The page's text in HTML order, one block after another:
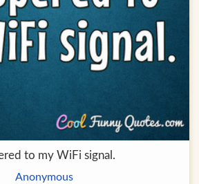
to my WiFi signal.
Anonymous